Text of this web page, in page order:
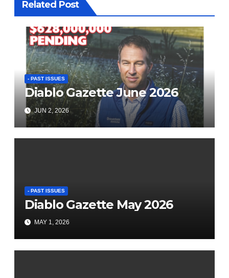
Related Post
- PAST ISSUES
Diablo Gazette June 2026
JUN 2, 2026
- PAST ISSUES
Diablo Gazette May 2026
MAY 1, 2026